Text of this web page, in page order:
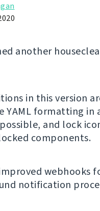
another
in this version
YAML formatting in
and lock
components.
webhooks
notification